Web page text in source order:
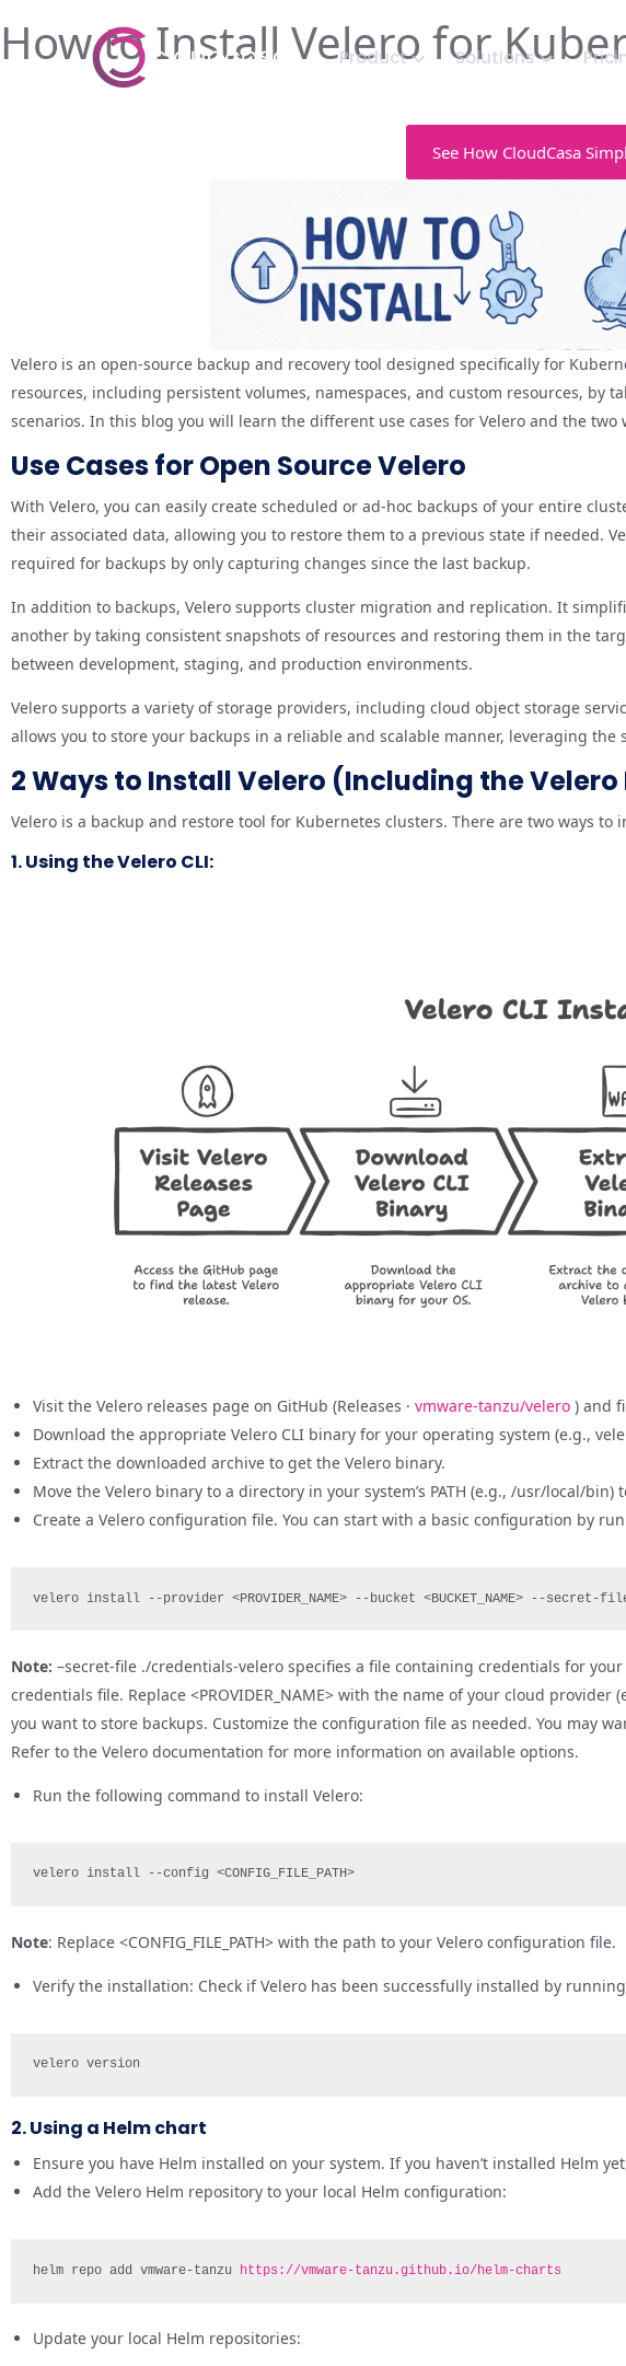
Product Solutions
How to Install Velero for
See How CloudCasa
Velero is an open-source backup and recovery tool designed specifically for
resources, including persistent volumes, namespaces, and custom resources, by
scenarios. In this blog you will learn the different use cases for Velero and the
Use Cases for Open Source Velero
With Velero, you can easily create scheduled or ad-hoc backups of your entire
their associated data, allowing you to restore them to a previous state if needed.
required for backups by only capturing changes since the last backup.
In addition to backups, Velero supports cluster migration and replication. It
another by taking consistent snapshots of resources and restoring them in the
between development, staging, and production environments.
Velero supports a variety of storage providers, including cloud object storage
allows you to store your backups in a reliable and scalable manner, leveraging
2 Ways to Install Velero (Including the
Velero is a backup and restore tool for Kubernetes clusters. There are two ways to
1. Using the Velero CLI:
Visit the Velero releases page on GitHub (Releases · vmware-tanzu/velero ) and
Download the appropriate Velero CLI binary for your operating system (e.g.,
Extract the downloaded archive to get the Velero binary.
Move the Velero binary to a directory in your system’s PATH (e.g., /usr/local/
Create a Velero configuration file. You can start with a basic configuration by
velero install --provider <PROVIDER_NAME> --bucket <BUCKET_NAME> --
Note: –secret-file ./credentials-velero specifies a file containing credentials for
credentials file. Replace <PROVIDER_NAME> with the name of your cloud
you want to store backups. Customize the configuration file as needed. You may
Refer to the Velero documentation for more information on available options.
Run the following command to install Velero:
velero install --config <CONFIG_FILE_PATH>
Note: Replace <CONFIG_FILE_PATH> with the path to your Velero configuration file.
Verify the installation: Check if Velero has been successfully installed by
velero version
2. Using a Helm chart
Ensure you have Helm installed on your system. If you haven’t installed Helm
Add the Velero Helm repository to your local Helm configuration:
helm repo add vmware-tanzu https://vmware-tanzu.github.io/helm-charts
Update your local Helm repositories: